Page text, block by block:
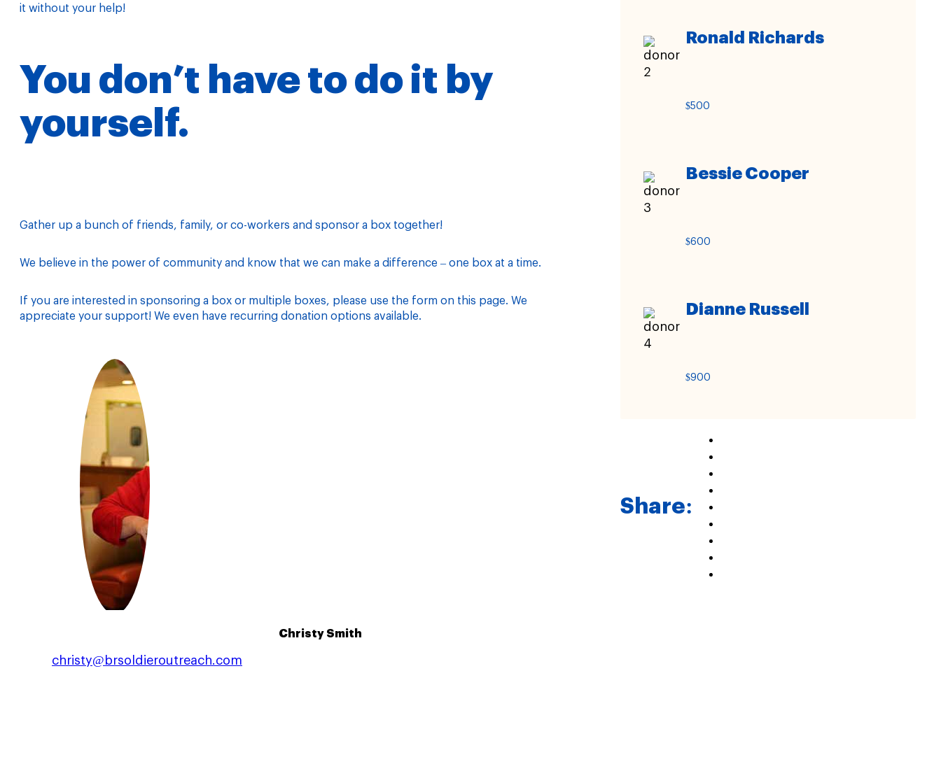
it without your help!
You don’t have to do it by
yourself.
Gather up a bunch of friends, family, or co-workers and sponsor a box together!
We believe in the power of community and know that we can make a difference – one box at a time.
If you are interested in sponsoring a box or multiple boxes, please use the form on this page. We
appreciate your support! We even have recurring donation options available.
Christy Smith
christy@brsoldieroutreach.com
Ronald Richards
$500
Bessie Cooper
$600
Dianne Russell
$900
Share: